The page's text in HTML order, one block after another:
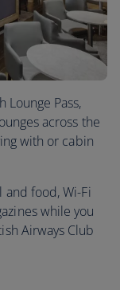
Pass,
across the
with or cabin
and food, Wi-Fi
while you
Airways Club